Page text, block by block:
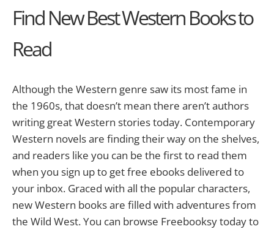
Find New Best Western Books to
Read
Although the Western genre saw its most fame in
the 1960s, that doesn’t mean there aren’t authors
writing great Western stories today. Contemporary
Western novels are finding their way on the shelves,
and readers like you can be the first to read them
when you sign up to get free ebooks delivered to
your inbox. Graced with all the popular characters,
new Western books are filled with adventures from
the Wild West. You can browse Freebooksy today to